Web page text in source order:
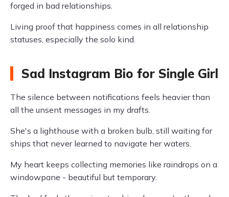
forged in bad relationships.
Living proof that happiness comes in all relationship
statuses, especially the solo kind.
Sad Instagram Bio for Single Girl
The silence between notifications feels heavier than
all the unsent messages in my drafts.
She's a lighthouse with a broken bulb, still waiting for
ships that never learned to navigate her waters.
My heart keeps collecting memories like raindrops on a
windowpane - beautiful but temporary.